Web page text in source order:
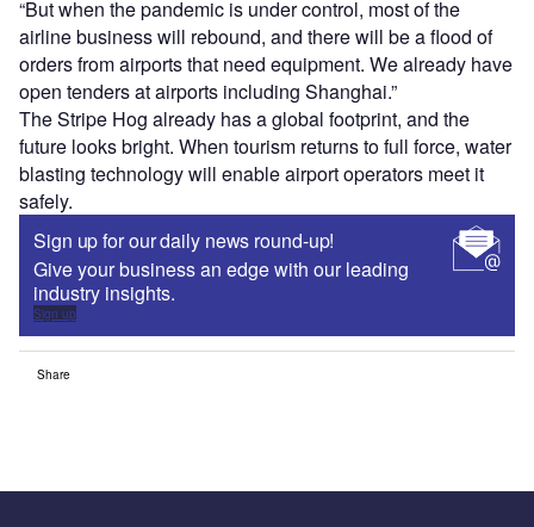
“But when the pandemic is under control, most of the
airline business will rebound, and there will be a flood of
orders from airports that need equipment. We already have
open tenders at airports including Shanghai.”
The Stripe Hog already has a global footprint, and the
future looks bright. When tourism returns to full force, water
blasting technology will enable airport operators meet it
safely.
Sign up for our daily news round-up!
Give your business an edge with our leading
industry insights.
Sign up
Share